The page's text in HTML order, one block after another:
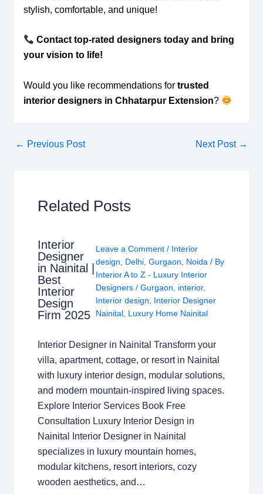
stylish, comfortable, and unique!
Contact top-rated designers today and bring
your vision to life!
Would you like recommendations for trusted
interior designers in Chhatarpur Extension?
← Previous Post Next Post →
Related Posts
Interior
Designer
in Nainital |
Best
Interior
Design
Firm 2025
Leave a Comment / Interior
design
Delhi, Gurgaon Noida / By
Interior A to Z - Luxury Interior
Designers / Gurgaon interior,
Interior design
Interior Designer
Nainital, Luxury Home Nainital
Interior Designer in Nainital Transform your
villa, apartment, cottage, or resort in Nainital
with luxury interior design, modular solutions,
and modern mountain-inspired living spaces.
Explore Interior Services Book Free
Consultation Luxury Interior Design in
Nainital Interior Designer in Nainital
specializes in luxury mountain homes,
modular kitchens, resort interiors, cozy
wooden aesthetics, and…